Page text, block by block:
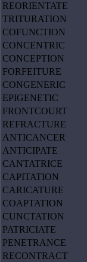
REORIENTATE
TRITURATION
COFUNCTION
CONCENTRIC
CONCEPTION
FORFEITURE
CONGENERIC
EPIGENETIC
FRONTCOURT
REFRACTURE
ANTICANCER
ANTICIPATE
CANTATRICE
CAPITATION
CARICATURE
COAPTATION
CUNCTATION
PATRICIATE
PENETRANCE
RECONTRACT